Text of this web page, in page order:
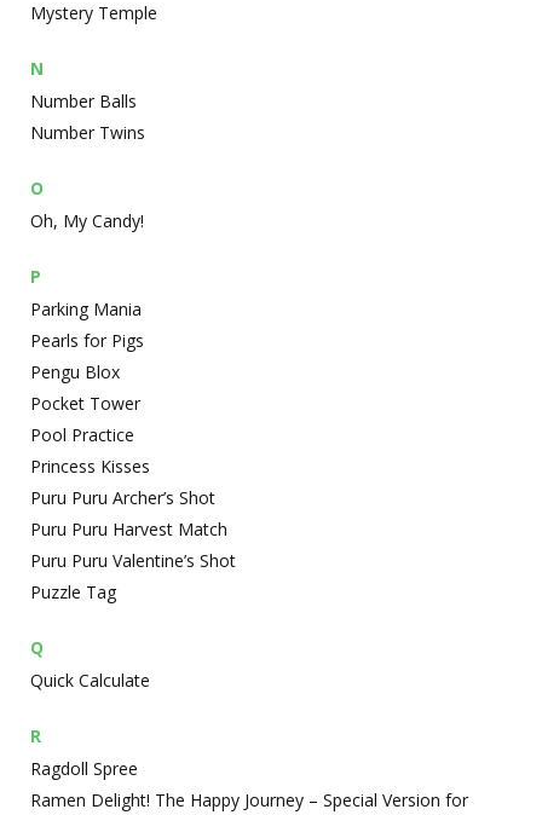
Mystery Temple
N
Number Balls
Number Twins
O
Oh, My Candy!
P
Parking Mania
Pearls for Pigs
Pengu Blox
Pocket Tower
Pool Practice
Princess Kisses
Puru Puru Archer’s Shot
Puru Puru Harvest Match
Puru Puru Valentine’s Shot
Puzzle Tag
Q
Quick Calculate
R
Ragdoll Spree
Ramen Delight! The Happy Journey – Special Version for